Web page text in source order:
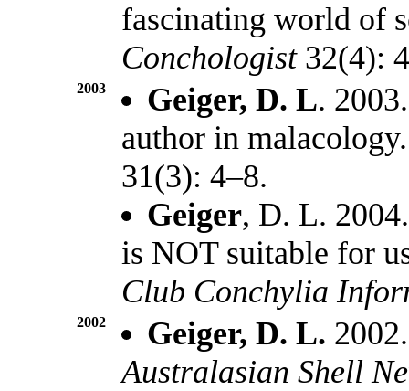
fascinating world of
Conchologist32(4):
2003 Geiger, D. L.
author in
31(3): 4–8.
Geiger, D. L.
is NOT suitable for
Club Conchylia
2002 Geiger, D. L.
Australasian Shell